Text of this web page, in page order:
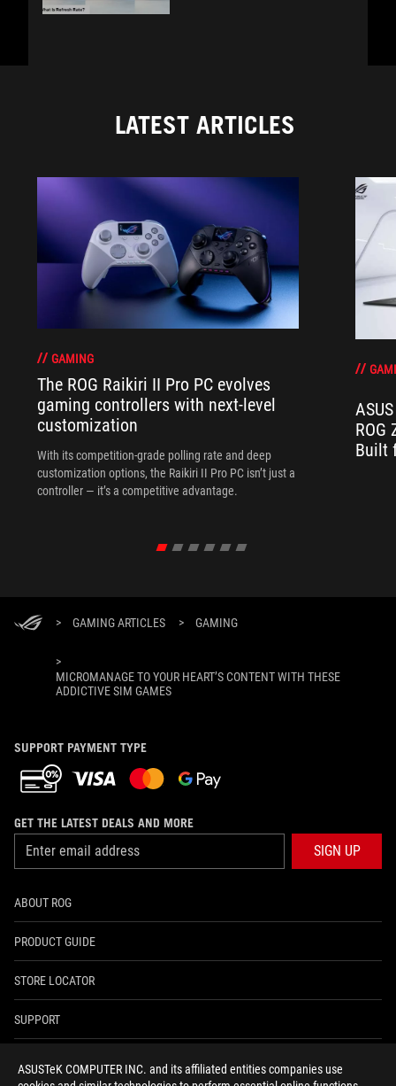
ASUSTeK COMPUTER INC. and its affiliated entities companies use
LATEST ARTICLES
GAMING
The ROG Raikiri II Pro PC evolves
gaming controllers with next-level
customization
With its competition‑grade polling rate and deep
customization options, the Raikiri II Pro PC isn’t just a
controller — it’s a competitive advantage.
ROG
Built
> GAMING ARTICLES > GAMING
>
MICROMANAGE TO YOUR HEART’S CONTENT WITH THESE
ADDICTIVE SIM GAMES
SUPPORT PAYMENT TYPE
GET THE LATEST DEALS AND MORE
SIGN UP
ABOUT ROG
PRODUCT GUIDE
STORE LOCATOR
SUPPORT